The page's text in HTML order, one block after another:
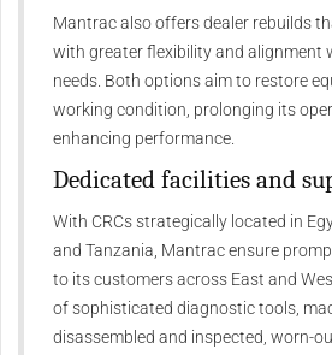
Mantrac also offers dealer rebuilds
with greater flexibility and alignment
needs. Both options aim to restore
working condition, prolonging its
enhancing performance.
Dedicated facilities and
With CRCs strategically located in
and Tanzania, Mantrac ensure
to its customers across East and
of sophisticated diagnostic tools,
disassembled and inspected, worn-